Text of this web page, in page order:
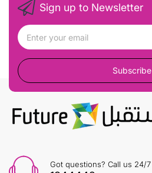
Sign up to Newsletter
Subscribe
Got questions? Call us 24/7